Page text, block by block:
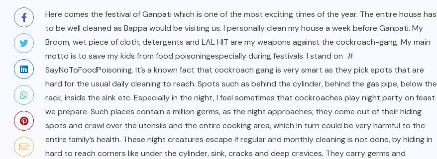
Here comes the festival of Ganpati which is one of the most exciting times of the year. The entire house has
to be well cleaned as Bappa would be visiting us. I personally clean my house a week before Ganpati. My
Broom, wet piece of cloth, detergents and LAL HIT are my weapons against the cockroach-gang. My main
motto is to save my kids from food poisoningespecially during festivals. I stand on #
SayNoToFoodPoisoning. It’s a known fact that cockroach gang is very smart as they pick spots that are
hard for the usual daily cleaning to reach. Spots such as behind the cylinder, behind the gas pipe, below the
rack, inside the sink etc. Especially in the night, I feel sometimes that cockroaches play night party on feast
we prepare. Such places contain a million germs, as the night approaches; they come out of their hiding
spots and crawl over the utensils and the entire cooking area, which in turn could be very harmful to the
entire family’s health. These night creatures escape if regular and monthly cleaning is not done, by hiding in
hard to reach corners like under the cylinder, sink, cracks and deep crevices. They carry germs and